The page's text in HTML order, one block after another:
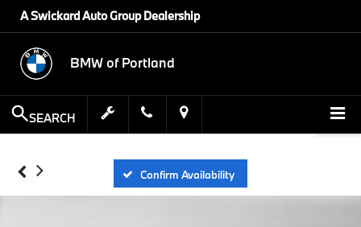
A Swickard Auto Group Dealership
BMW of Portland
SEARCH
Confirm Availability